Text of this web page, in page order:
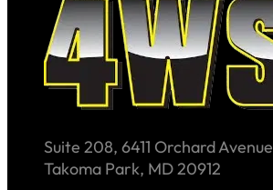
Suite 208, 6411 Orchard Avenue
Takoma Park, MD 20912